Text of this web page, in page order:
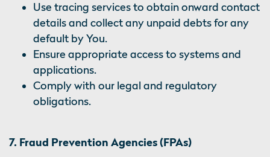
Use tracing services to obtain onward contact
details and collect any unpaid debts for any
default by You.
Ensure appropriate access to systems and
applications.
Comply with our legal and regulatory
obligations.
7. Fraud Prevention Agencies (FPAs)